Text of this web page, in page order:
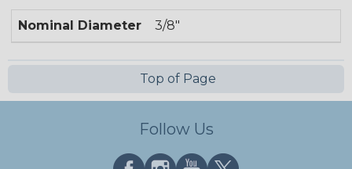
Nominal Diameter 3/8"
Top of Page
Follow Us